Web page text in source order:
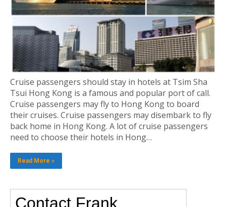
Cruise passengers should stay in hotels at Tsim Sha
Tsui Hong Kong is a famous and popular port of call.
Cruise passengers may fly to Hong Kong to board
their cruises. Cruise passengers may disembark to fly
back home in Hong Kong. A lot of cruise passengers
need to choose their hotels in Hong…
Read More »